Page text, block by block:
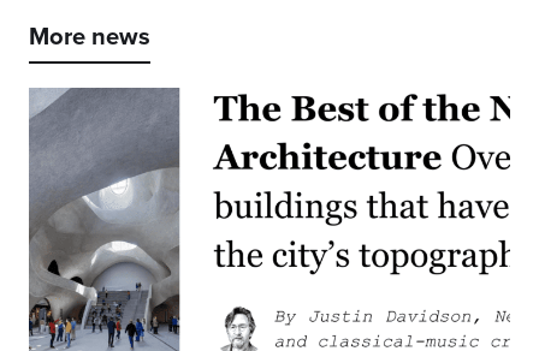
More news